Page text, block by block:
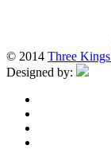
© 2014 Three
Designed by: